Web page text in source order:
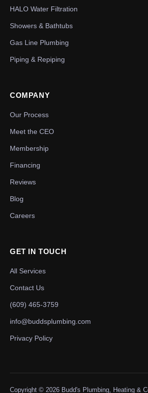
HALO Water Filtration
Showers & Bathtubs
Gas Line Plumbing
Piping & Repiping
COMPANY
Our Process
Meet the CEO
Membership
Financing
Reviews
Blog
Careers
GET IN TOUCH
All Services
Contact Us
(609) 465-3759
info@buddsplumbing.com
Privacy Policy
Copyright © 2026 Budd's Plumbing, Heating &